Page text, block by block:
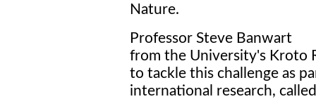
Nature.
Professor Steve Banwart
from the University's Kroto
to tackle this challenge as
international research,